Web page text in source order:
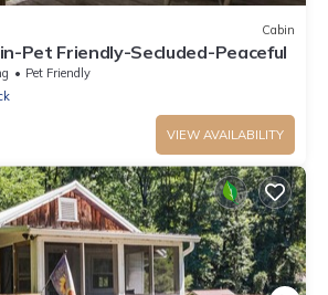
Cabin
Pet Friendly-Secluded-Peaceful
Pet Friendly
VIEW AVAILABILITY